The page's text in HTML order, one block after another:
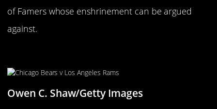
of Famers whose enshrinement can be argued
against.
Owen C. Shaw/Getty Images